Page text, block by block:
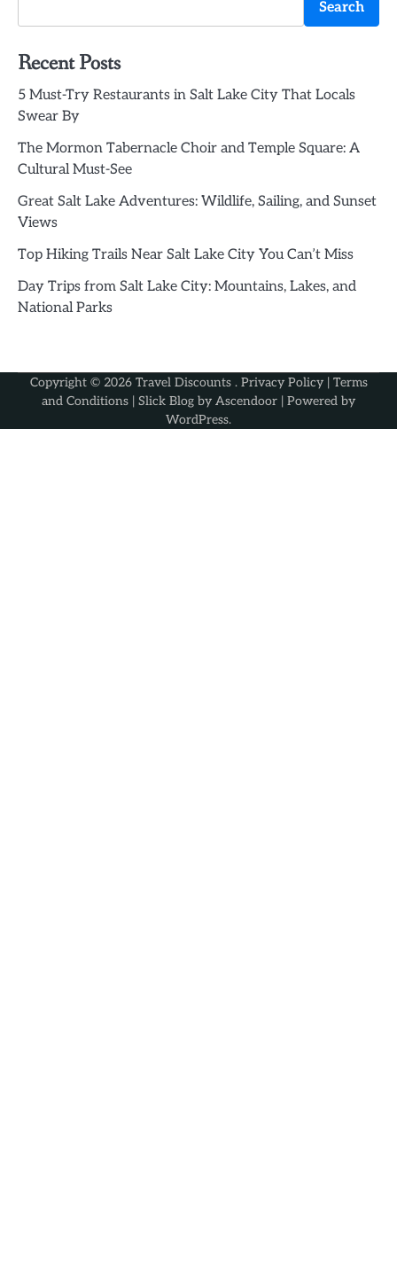
Search
Recent Posts
5 Must-Try Restaurants in Salt Lake City That Locals
Swear By
The Mormon Tabernacle Choir and Temple Square: A
Cultural Must-See
Great Salt Lake Adventures: Wildlife, Sailing, and Sunset
Views
Top Hiking Trails Near Salt Lake City You Can’t Miss
Day Trips from Salt Lake City: Mountains, Lakes, and
National Parks
Copyright © 2026 Travel Discounts. Privacy Policy| Terms
and Conditions | Slick Blog by Ascendoor | Powered by
WordPress.